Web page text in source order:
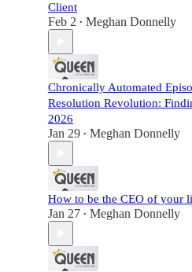
Client
Feb 2 • Meghan Donnelly
Chronically Automated
Resolution Revolution:
2026
Jan 29 • Meghan Donnelly
How to be the CEO of your
Jan 27 • Meghan Donnelly